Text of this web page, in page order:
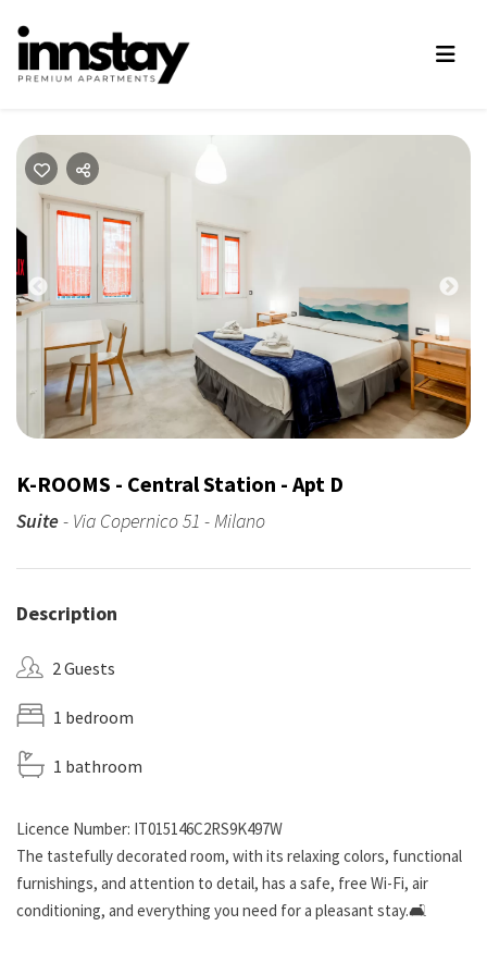
Previous
K-ROOMS - Central Station - Apt D
Suite- Via Copernico 51 - Milano
Description
2 Guests
1 bedroom
1 bathroom
Licence Number: IT015146C2RS9K497W
The tastefully decorated room, with its relaxing colors, functional
furnishings, and attention to detail, has a safe, free Wi-Fi, air
conditioning, and everything you need for a pleasant stay.🛋️